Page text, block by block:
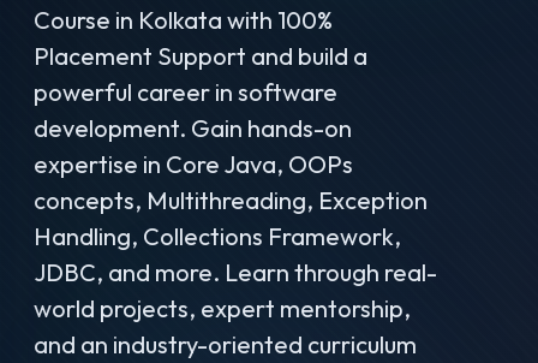
Course in Kolkata with 100%
Placement Support and build a
powerful career in software
development. Gain hands-on
expertise in Core Java, OOPs
concepts, Multithreading, Exception
Handling, Collections Framework,
JDBC, and more. Learn through real-
world projects, expert mentorship,
and an industry-oriented curriculum